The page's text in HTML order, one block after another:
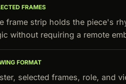
FRAMES
frame strip holds the piece's
without requiring a remote
FORMAT
selected frames, role, and